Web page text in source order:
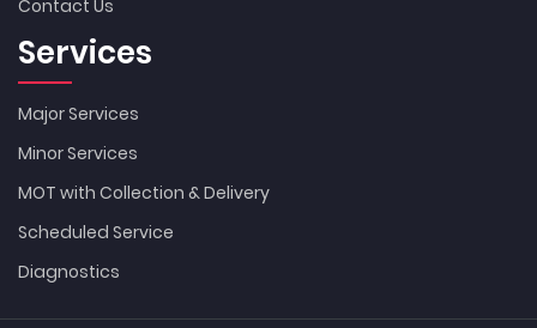
Contact Us
Services
Major Services
Minor Services
MOT with Collection & Delivery
Scheduled Service
Diagnostics